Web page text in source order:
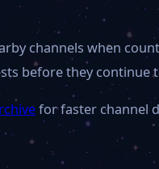
channels when
before they continue
for faster channel